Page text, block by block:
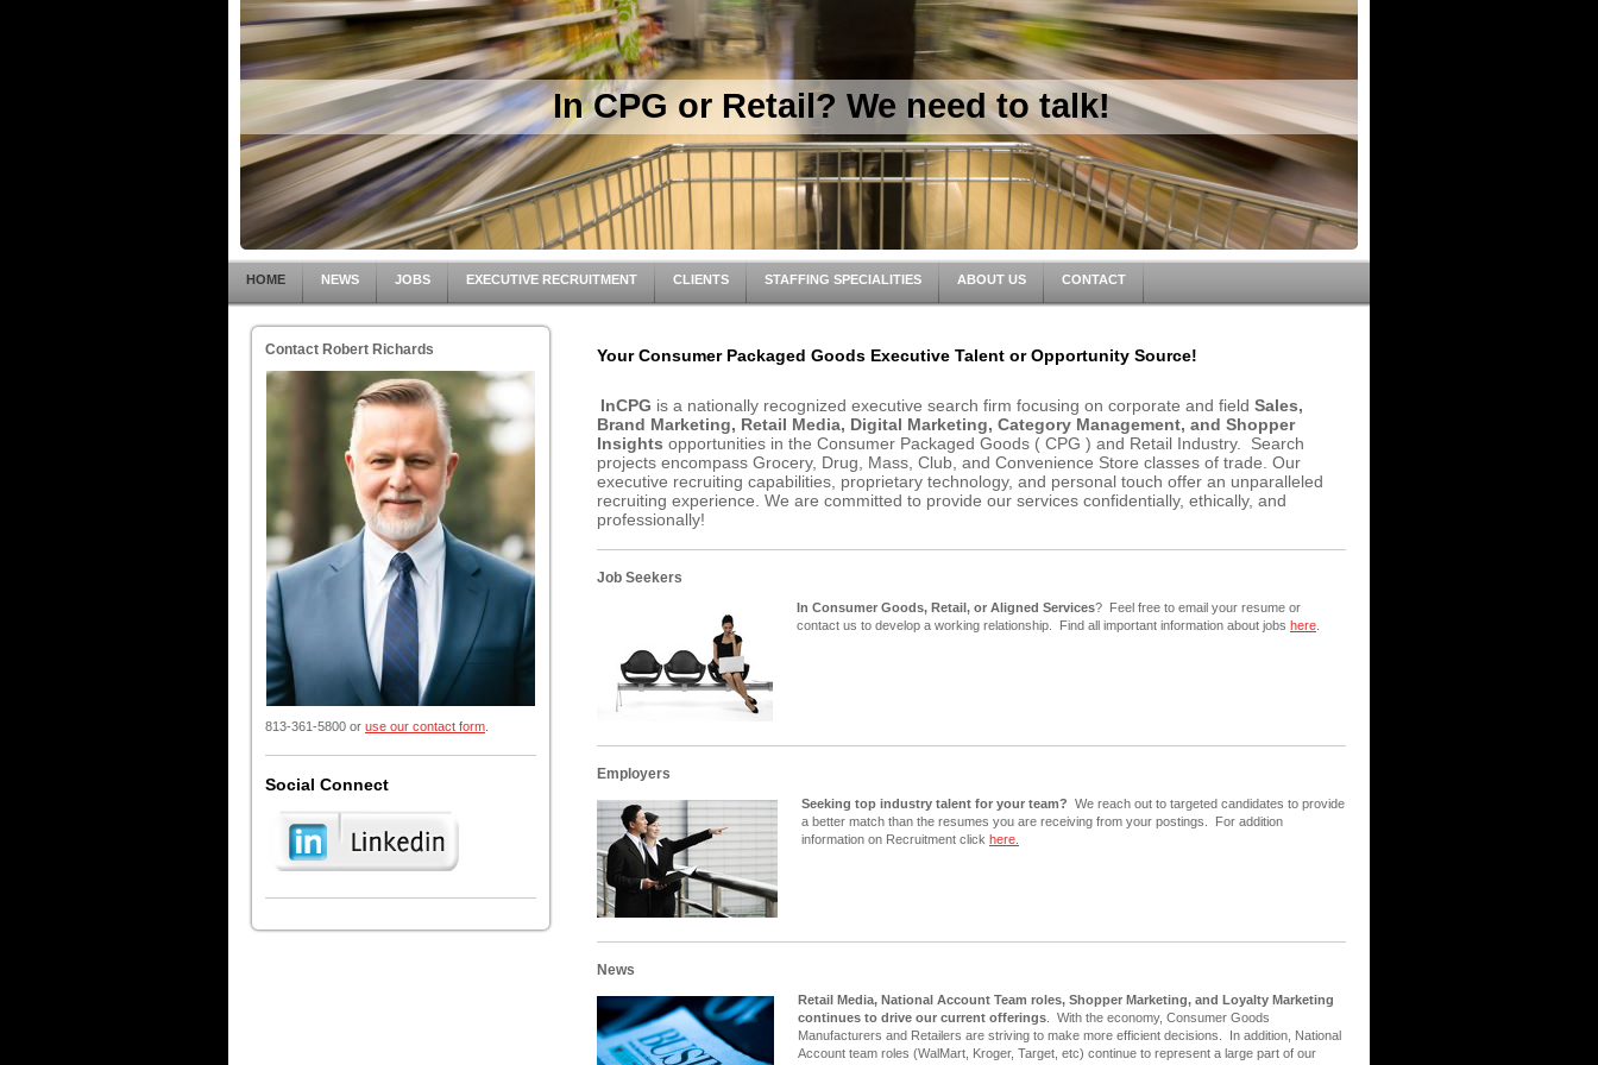
In CPG or Retail? We need to talk!
HOME NEWS JOBS EXECUTIVE RECRUITMENT CLIENTS STAFFING SPECIALITIES ABOUT US CONTACT
Contact Robert Richards
813-361-5800 or use our contact form
Social Connect
Your Consumer Packaged Goods Executive Talent or Opportunity Source!
InCPG is a nationally recognized executive search firm focusing on corporate and field Sales,
Brand Marketing, Retail Media, Digital Marketing, Category Management, and Shopper
Insights opportunities in the Consumer Packaged Goods ( CPG ) and Retail Industry. Search
projects encompass Grocery, Drug, Mass, Club, and Convenience Store classes of trade. Our
executive recruiting capabilities, proprietary technology, and personal touch offer an unparalleled
recruiting experience. We are committed to provide our services confidentially, ethically, and
professionally!
Job Seekers
In Consumer Goods, Retail, or Aligned Services? Feel free to email your resume or
contact us to develop a working relationship. Find all important information about jobs here
Employers
Seeking top industry talent for your team? We reach out to targeted candidates to provide
a better match than the resumes you are receiving from your postings. For addition
information on Recruitment click here.
News
Retail Media, National Account Team roles, Shopper Marketing, and Loyalty Marketing
continues to drive our current offerings . With the economy, Consumer Goods
Manufacturers and Retailers are striving to make more efficient decisions. In addition, National
Account team roles (WalMart, Kroger, Target, etc) continue to represent a large part of our